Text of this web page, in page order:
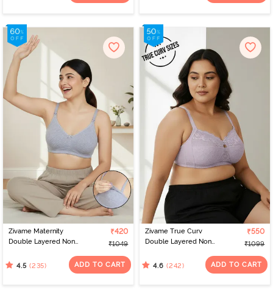
Zivame Maternity
Double Layered Non
Nursing Bra - Grey
₹420
₹1049
4.5 (235) ADD TO CART
Zivame True Curv
Double Layered Non
Sag Lift Bra - Elderberry
₹550
₹1099
4.6 (242) ADD TO CART